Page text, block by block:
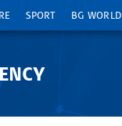
SPORT BG WORLD